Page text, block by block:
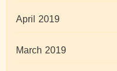
April 2019
March 2019